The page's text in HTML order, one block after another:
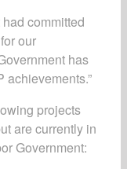
committed
our
has
achievements.”
projects
are currently in
Government: